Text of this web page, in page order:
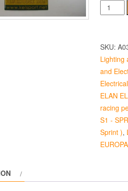
Front
Flasher
Lens
quantity
SKU:
Lighting
and
ELAN
racing
S1 -
Sprint ),